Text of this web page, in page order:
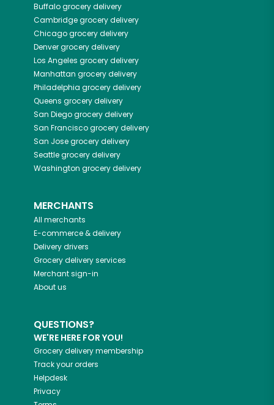
Buffalogrocery delivery
Cambridgegrocery delivery
Chicagogrocery delivery
Denvergrocery delivery
Los Angeles grocery delivery
Manhattan grocery delivery
Philadelphia grocery delivery
Queens grocery delivery
San Diegogrocery delivery
San Franciscogrocery delivery
San Josegrocery delivery
Seattlegrocery delivery
Washington grocery delivery
MERCHANTS
All merchants
E-commerce & delivery
Delivery drivers
Grocery delivery services
Merchant sign-in
About us
QUESTIONS?
WE'RE HERE FOR YOU!
Grocery delivery membership
Track your orders
Helpdesk
Privacy